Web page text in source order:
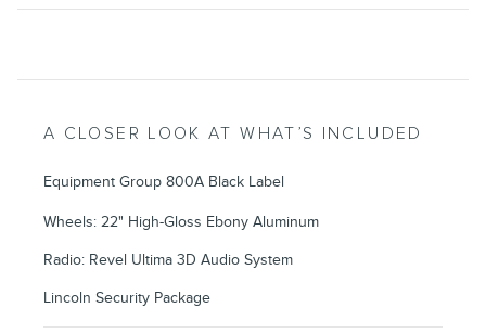
A CLOSER LOOK AT WHAT’S INCLUDED
Equipment Group 800A Black Label
Wheels: 22" High-Gloss Ebony Aluminum
Radio: Revel Ultima 3D Audio System
Lincoln Security Package